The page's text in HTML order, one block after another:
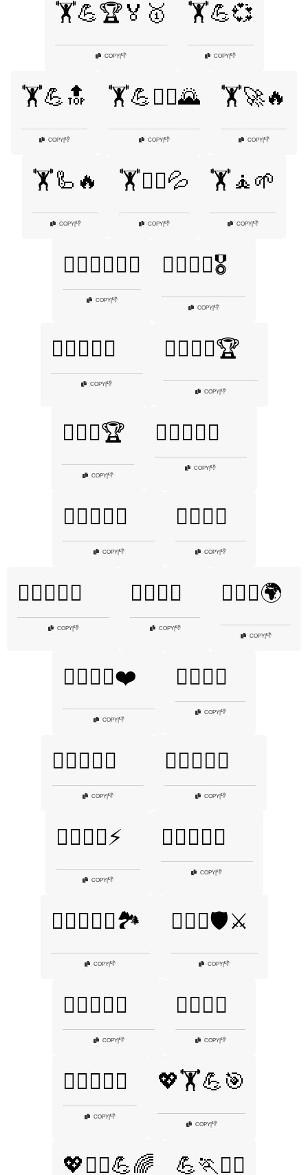
🏋️💪🏆🏅🥇
COPY|👎
🏋️💪💞
COPY 👎
🏋️💪🔝
COPY|👎
🏋️💪🧗‍♂️🌄
COPY|👎
🏋️🚀🔥
COPY|👎
🏋️🦾🔥
COPY|👎
🏋️🧗‍♂️💦
COPY|👎
🏋️🧘🌱
COPY|👎
🏋️‍♀️🏋️‍♂️🤼‍♀️
COPY|👎
🏋️‍♀️💪🏅🎖️
COPY|👎
🏋️‍♀️💪💞💦
COPY 👎
🏋️‍♀️💪🥇🏆
COPY|👎
🏋️‍♂️🌌🏆
COPY|👎
🏋️‍♂️🍌🥙💪
COPY 👎
🏋️‍♂️🏅💪💥
COPY|👎
🏋️‍♂️💥🦾
COPY|👎
🏋️‍♂️💦🍗🥦
COPY|👎
🏋️‍♂️💪🌊
COPY|👎
🏋️‍♂️💪🌍
COPY|👎
🏋️‍♂️💪🌟❤️
COPY|👎
🏋️‍♂️💪🎈
COPY|👎
🏋️‍♂️💪👊🔥
COPY|👎
🏋️‍♂️💪👕💦
COPY|👎
🏋️‍♂️💪💥⚡
COPY|👎
🏋️‍♂️💪💪💦
COPY 👎
🏋️‍♂️💪🚴‍♂️🏞️
COPY 👎
🏋️‍♂️💪🛡️⚔️
COPY|👎
🏋️‍♂️💪🥙🔥
COPY|👎
🏋️‍♂️💪🧗
COPY|👎
🏋️‍♂️🦸‍♂️💥
COPY|👎
💖🏋️💪🎯
COPY|👎
💖🏋️‍♀️💪🌈 💪🏃🚴‍♂️